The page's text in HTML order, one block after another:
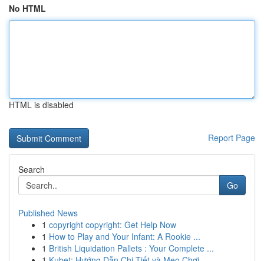
No HTML
HTML is disabled
Report Page
Search
Go
Published News
1 copyright copyright: Get Help Now
1 How to Play and Your Infant: A Rookie ...
1 British Liquidation Pallets : Your Complete ...